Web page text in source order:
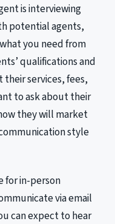
is interviewing
potential agents,
you need from
qualifications and
services, fees,
to ask about their
they will market
style
for in-person
via email
can expect to hear